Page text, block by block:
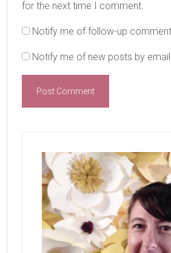
for the next time I comment.
Notify me of follow-up
Notify me of new posts by
Sidebar